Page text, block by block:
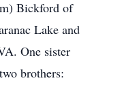
Bickford of
Lake and
One sister
brothers: